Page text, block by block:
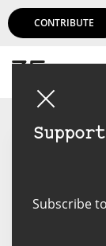
CONTRIBUTE
Subscribe